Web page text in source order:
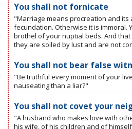
You shall not fornicate
"Marriage means procreation and its
fecundation. Otherwise it is immoral.
brothel of your nuptial beds. And
they are soiled by lust and are not
You shall not bear false
"Be truthful every moment of your
nauseating than a liar?"
You shall not covet your
"A husband who makes love with
his wife, of his children and of